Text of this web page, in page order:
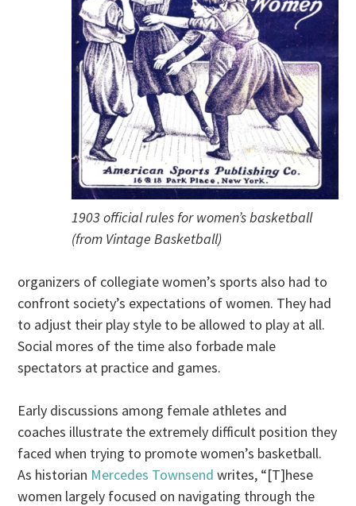
1903 official rules for women’s basketball
(from Vintage Basketball)
organizers of collegiate women’s sports also had to
confront society’s expectations of women. They had
to adjust their play style to be allowed to play at all.
Social mores of the time also forbade male
spectators at practice and games.
Early discussions among female athletes and
coaches illustrate the extremely difficult position they
faced when trying to promote women’s basketball.
As historian Mercedes Townsend writes, “[T]hese
women largely focused on navigating through the